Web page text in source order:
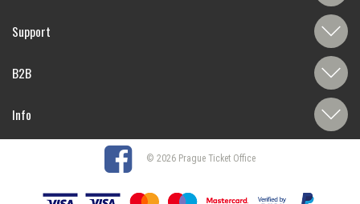
Support
B2B
Info
© 2026 Prague Ticket Office